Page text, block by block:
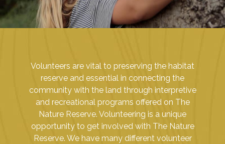
Volunteers are vital to preserving the habitat
reserve and essential in connecting the
community with the land through interpretive
and recreational programs offered on The
Nature Reserve. Volunteering is a unique
opportunity to get involved with The Nature
Reserve. We have many different volunteer